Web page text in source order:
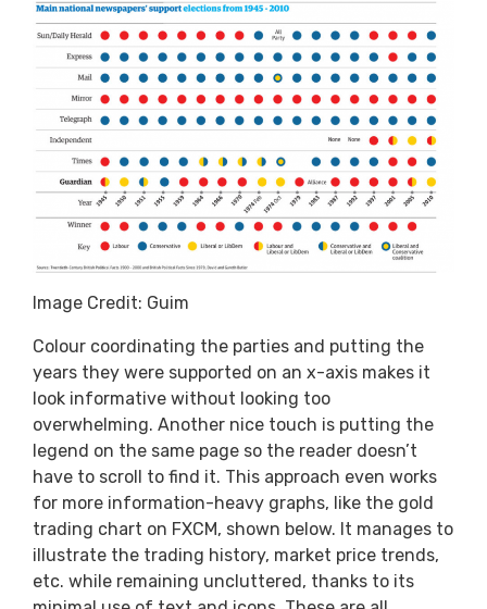
Image Credit: Guim
Colour coordinating the parties and putting the
years they were supported on an x-axis makes it
look informative without looking too
overwhelming. Another nice touch is putting the
legend on the same page so the reader doesn’t
have to scroll to find it. This approach even works
for more information-heavy graphs, like the gold
trading chart on FXCM, shown below. It manages to
illustrate the trading history, market price trends,
etc. while remaining uncluttered, thanks to its